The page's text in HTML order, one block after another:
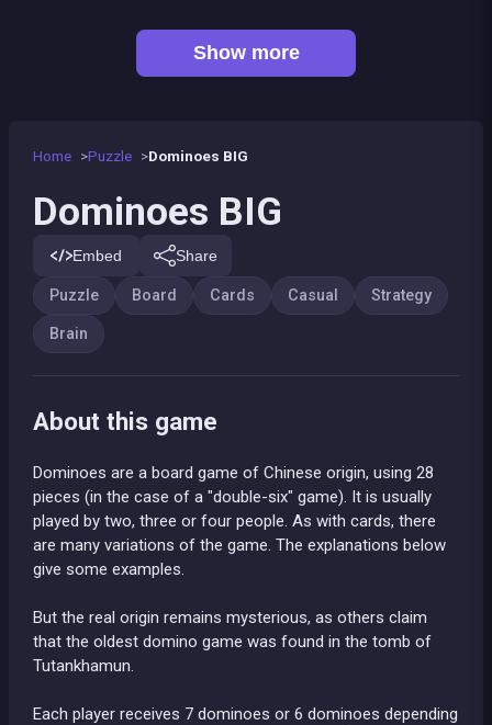
Home Puzzle Dominoes BIG
Dominoes BIG
Embed Share
Puzzle Board Cards Casual Strategy
Brain
About this game
Dominoes are a board game of Chinese origin, using 28
pieces (in the case of a "double-six" game). It is usually
played by two, three or four people. As with cards, there
are many variations of the game. The explanations below
give some examples.
But the real origin remains mysterious, as others claim
that the oldest domino game was found in the tomb of
Tutankhamun.
Each player receives 7 dominoes or 6 dominoes depending
Show more